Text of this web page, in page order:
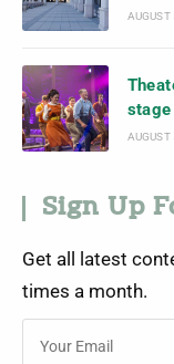
stage
Sign Up
Get all latest
times a month.